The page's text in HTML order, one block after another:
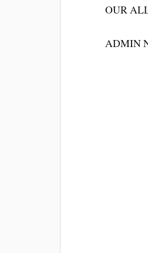
OUR
ADMIN